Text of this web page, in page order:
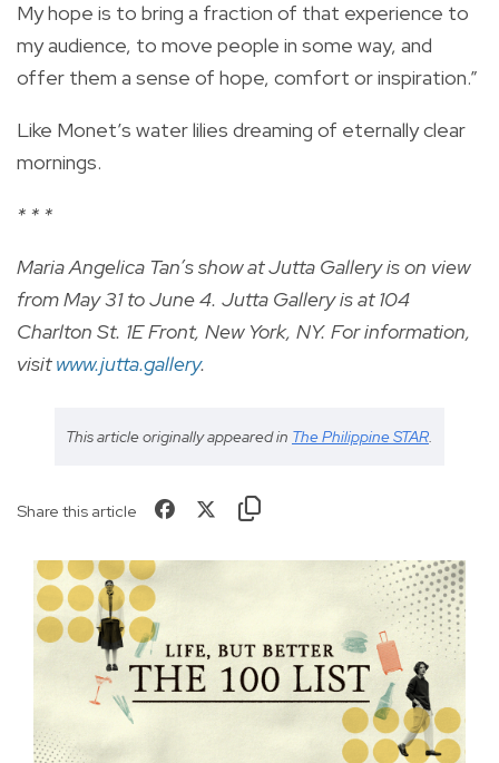
My hope is to bring a fraction of that experience to
my audience, to move people in some way, and
offer them a sense of hope, comfort or inspiration.”
Like Monet’s water lilies dreaming of eternally clear
mornings.
* * *
Maria Angelica Tan’s show at Jutta Gallery is on view
from May 31 to June 4. Jutta Gallery is at 104
Charlton St. 1E Front, New York, NY. For information,
visitwww.jutta.gallery.
This article originally appeared in The Philippine STAR.
Share this article